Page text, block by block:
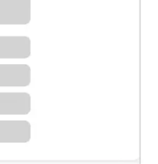
specialist.